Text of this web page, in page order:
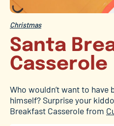
Christmas
Santa
Casserole
Who wouldn’t want to have
himself? Surprise your
Breakfast Casserole from